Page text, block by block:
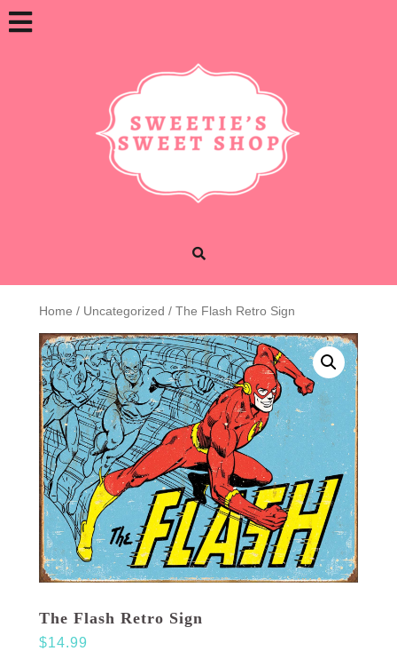
Skip
to
Home / Uncategorized / The Flash Retro Sign
The Flash Retro Sign
$14.99